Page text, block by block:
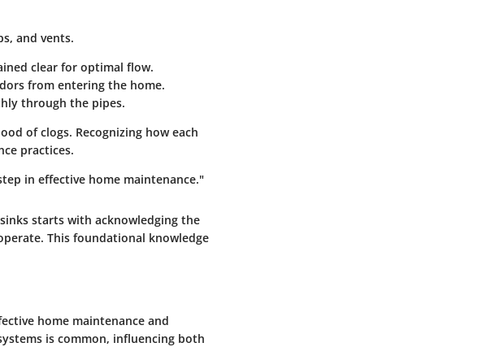
and vents.
clear for optimal flow.
from entering the home.
through the pipes.
of clogs. Recognizing how each
practices.
in effective home maintenance."
starts with acknowledging the
This foundational knowledge
home maintenance and
is common, influencing both